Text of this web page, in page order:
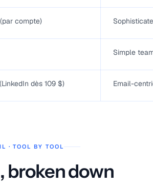
compte)
Simple
dès 109 $) Email-
· TOOL BY TOOL
broken down